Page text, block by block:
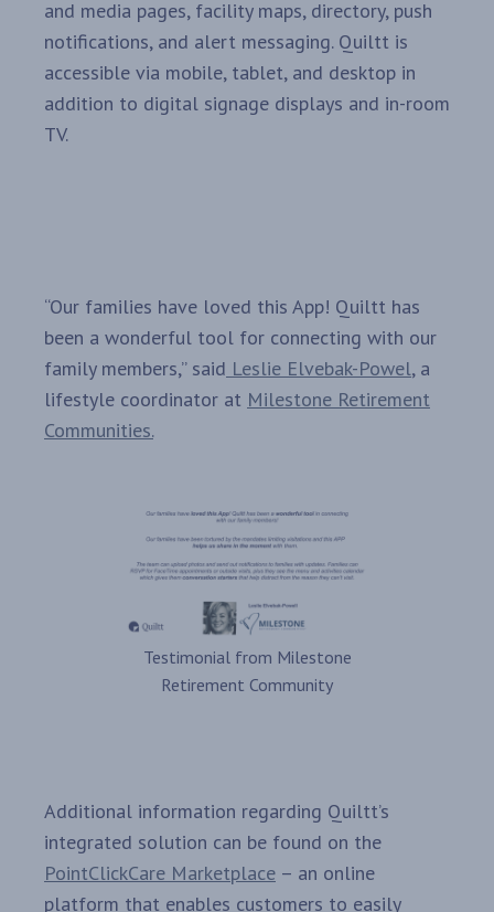
and media pages, facility maps, directory, push
notifications, and alert messaging. Quiltt is
accessible via mobile, tablet, and desktop in
addition to digital signage displays and in-room
TV.
“Our families have loved this App! Quiltt has
been a wonderful tool for connecting with our
family members,” said Leslie Elvebak-Powel, a
lifestyle coordinator at Milestone Retirement
Communities.
Testimonial from Milestone
Retirement Community
Additional information regarding Quiltt’s
integrated solution can be found on the
PointClickCare Marketplace – an online
platform that enables customers to easily